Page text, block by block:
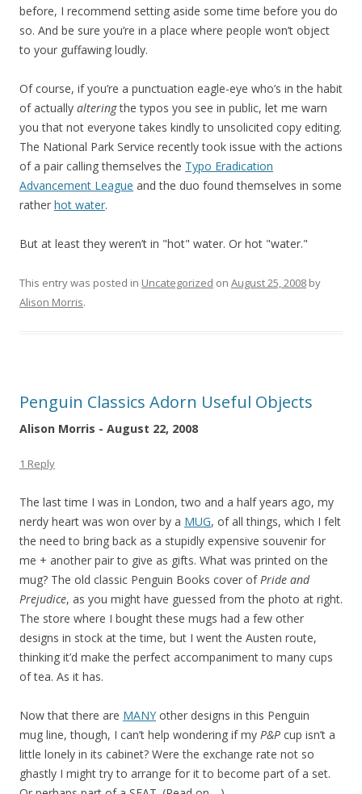
before, I recommend setting aside some time before you do
so. And be sure you’re in a place where people won’t object
to your guffawing loudly.
Of course, if you’re a punctuation eagle-eye who’s in the habit
of actually alteringthe typos you see in public, let me warn
you that not everyone takes kindly to unsolicited copy editing.
The National Park Service recently took issue with the actions
of a pair calling themselves the Typo Eradication
Advancement League and the duo found themselves in some
rather hot water.
But at least they weren’t in "hot" water. Or hot "water."
This entry was posted in Uncategorized on August 25, 2008 by
Alison Morris.
Penguin Classics Adorn Useful Objects
Alison Morris - August 22, 2008
1 Reply
The last time I was in London, two and a half years ago, my
nerdy heart was won over by a MUG, of all things, which I felt
the need to bring back as a stupidly expensive souvenir for
me + another pair to give as gifts. What was printed on the
mug? The old classic Penguin Books cover ofPride and
Prejudice, as you might have guessed from the photo at right.
The store where I bought these mugs had a few other
designs in stock at the time, but I went the Austen route,
thinking it’d make the perfect accompaniment to many cups
of tea. As it has.
Now that there are MANY other designs in this Penguin
mug line, though, I can’t help wondering if my P&P cup isn’t a
little lonely in its cabinet? Were the exchange rate not so
ghastly I might try to arrange for it to become part of a set.